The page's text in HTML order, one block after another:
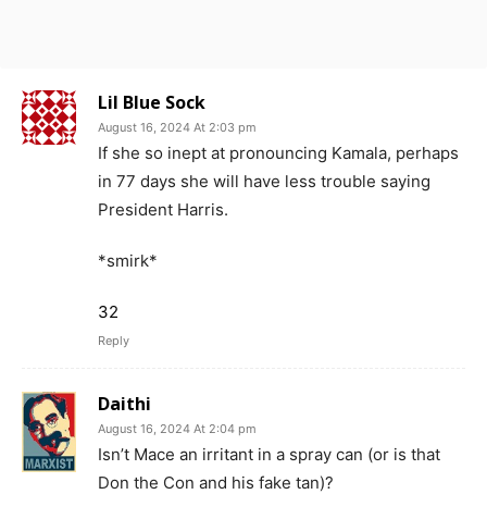
Lil Blue Sock
August 16, 2024 At 2:03 pm
If she so inept at pronouncing Kamala, perhaps
in 77 days she will have less trouble saying
President Harris.
*smirk*
32
Reply
Daithi
August 16, 2024 At 2:04 pm
Isn’t Mace an irritant in a spray can (or is that
Don the Con and his fake tan)?